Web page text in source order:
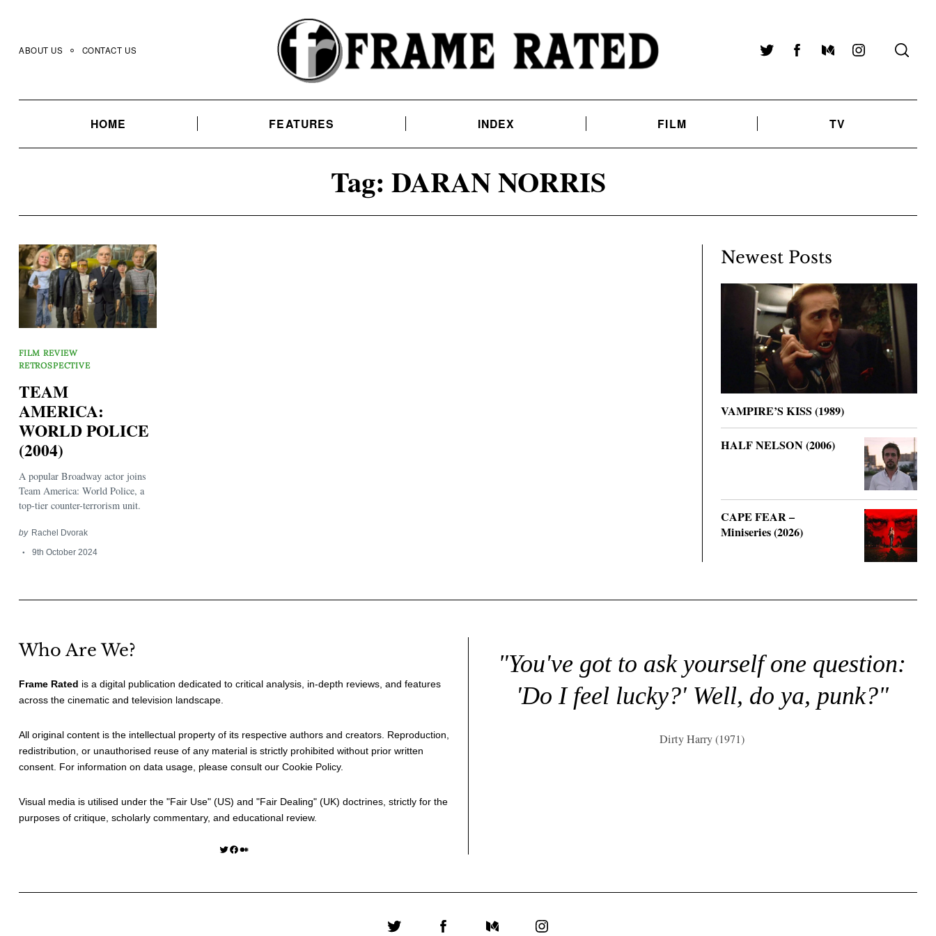
content
ABOUT US CONTACT US TwitterFacebookMediumInstagram
HOME FEATURES INDEX FILM TV
Tag: DARAN NORRIS
FILM REVIEW
RETROSPECTIVE
TEAM
AMERICA:
WORLD POLICE
(2004)
A popular Broadway actor joins
Team America: World Police, a
top-tier counter-terrorism unit.
by Rachel Dvorak
9th October 2024
Newest Posts
VAMPIRE’S KISS (1989)
HALF NELSON (2006)
CAPE FEAR –
Miniseries (2026)
Who Are We?
Frame Rated is a digital publication dedicated to critical analysis, in-depth reviews, and features
across the cinematic and television landscape.
All original content is the intellectual property of its respective authors and creators. Reproduction,
redistribution, or unauthorised reuse of any material is strictly prohibited without prior written
consent. For information on data usage, please consult our Cookie Policy.
Visual media is utilised under the "Fair Use" (US) and "Fair Dealing" (UK) doctrines, strictly for the
purposes of critique, scholarly commentary, and educational review.
Twitter Facebook Medium
"You've got to ask yourself one question:
'Do I feel lucky?' Well, do ya, punk?"
Dirty Harry (1971)
Search
for: